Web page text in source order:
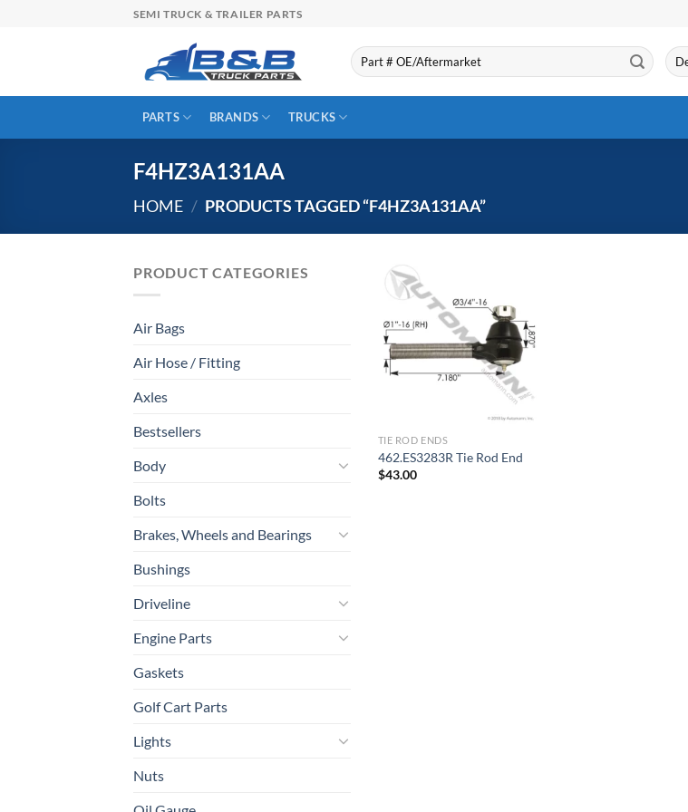
SEMI TRUCK & TRAILER PARTS
Search
for:
for:
PARTS BRANDS TRUCKS
F4HZ3A131AA
HOME / PRODUCTS TAGGED “F4HZ3A131AA”
PRODUCT CATEGORIES
Air Bags
Air Hose / Fitting
Axles
Bestsellers
Body
Bolts
Brakes, Wheels and Bearings
Bushings
Driveline
Engine Parts
Gaskets
Golf Cart Parts
Lights
Nuts
TIE ROD ENDS
462.ES3283R Tie Rod End
$43.00